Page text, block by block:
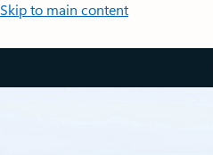
Skip to main content